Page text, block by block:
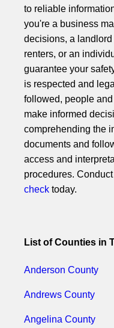
to reliable
you're a business
decisions, a
renters, or an
guarantee your
is respected and
followed, people
make informed
comprehending the
documents and
access and
procedures.
check today.
List of Counties in
Anderson County
Andrews County
Angelina County